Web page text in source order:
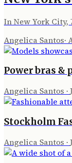
In New York
Angelica Santos·
Power bras &
Angelica Santos ·
Stockholm
Angelica Santos ·